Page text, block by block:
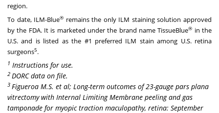
region.
To date, ILM-Blue® remains the only ILM staining solution approved
by the FDA. It is marketed under the brand name TissueBlue® in the
U.S. and is listed as the #1 preferred ILM stain among U.S. retina
surgeons5.
1 Instructions for use.
2 DORC data on file.
3 Figueroa M.S. et al; Long-term outcomes of 23-gauge pars plana
vitrectomy with Internal Limiting Membrane peeling and gas
tamponade for myopic traction maculopathy, retina: September